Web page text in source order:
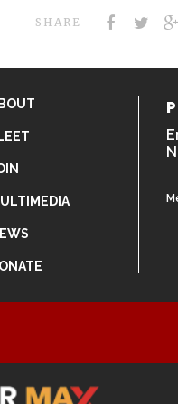
SHARE